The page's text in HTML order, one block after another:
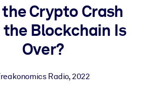
verified knowledge into your LMS/LXP for
Libraries
Crypto Crash
the Blockchain Is
Over?
Radio,2022